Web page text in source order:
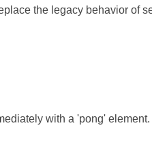
the legacy behavior of
with a 'pong' element.